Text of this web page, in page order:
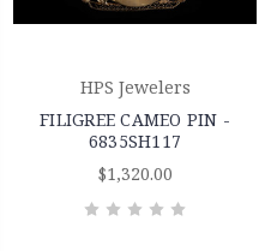
HPS Jewelers
FILIGREE CAMEO PIN -
6835SH117
$1,320.00